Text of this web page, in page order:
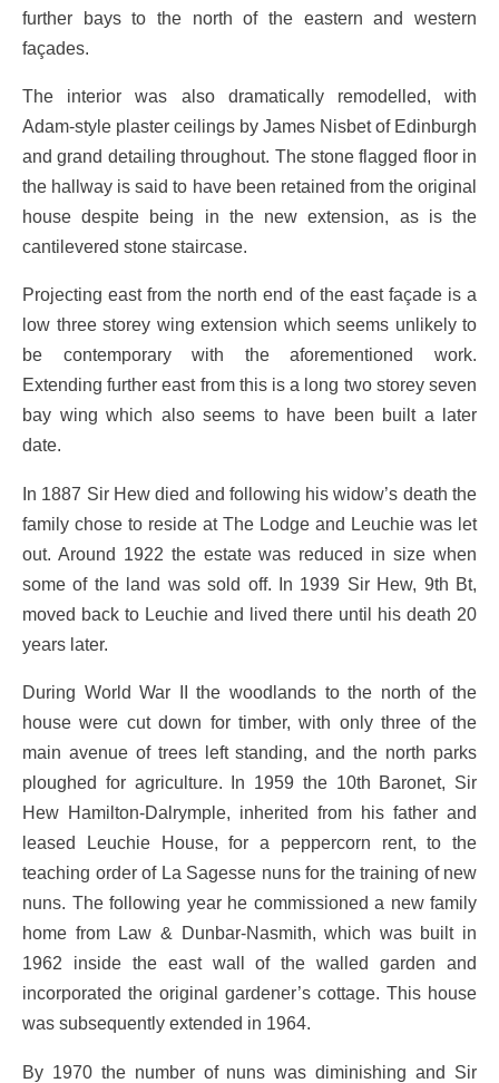
further bays to the north of the eastern and western
façades.
The interior was also dramatically remodelled, with
Adam-style plaster ceilings by James Nisbet of Edinburgh
and grand detailing throughout. The stone flagged floor in
the hallway is said to have been retained from the original
house despite being in the new extension, as is the
cantilevered stone staircase.
Projecting east from the north end of the east façade is a
low three storey wing extension which seems unlikely to
be contemporary with the aforementioned work.
Extending further east from this is a long two storey seven
bay wing which also seems to have been built a later
date.
In 1887 Sir Hew died and following his widow’s death the
family chose to reside at The Lodge and Leuchie was let
out. Around 1922 the estate was reduced in size when
some of the land was sold off. In 1939 Sir Hew, 9th Bt,
moved back to Leuchie and lived there until his death 20
years later.
During World War II the woodlands to the north of the
house were cut down for timber, with only three of the
main avenue of trees left standing, and the north parks
ploughed for agriculture. In 1959 the 10th Baronet, Sir
Hew Hamilton-Dalrymple, inherited from his father and
leased Leuchie House, for a peppercorn rent, to the
teaching order of La Sagesse nuns for the training of new
nuns. The following year he commissioned a new family
home from Law & Dunbar-Nasmith, which was built in
1962 inside the east wall of the walled garden and
incorporated the original gardener’s cottage. This house
was subsequently extended in 1964.
By 1970 the number of nuns was diminishing and Sir